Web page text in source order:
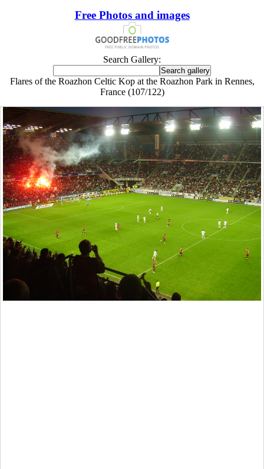
Free Photos and images
Search Gallery:
Flares of the Roazhon Celtic Kop at the Roazhon Park in Rennes,
France (107/122)